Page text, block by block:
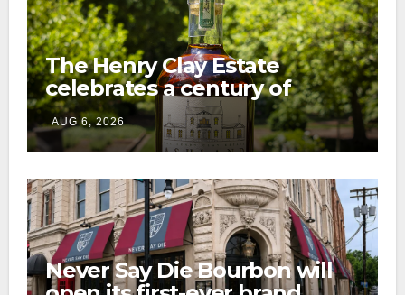
The Henry Clay Estate
celebrates a century of
preservation with limited-
edition Kentucky bourbon
AUG 6, 2026
Never Say Die Bourbon will